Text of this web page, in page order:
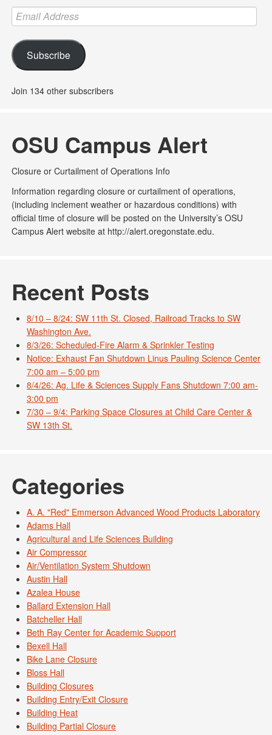
Email
Address
Subscribe
Join 134 other subscribers
OSU Campus Alert
Closure or Curtailment of Operations Info
Information regarding closure or curtailment of operations,
(including inclement weather or hazardous conditions) with
official time of closure will be posted on the University’s OSU
Campus Alert website at http://alert.oregonstate.edu.
Recent Posts
8/10 – 8/24: SW 11th St. Closed, Railroad Tracks to SW
Washington Ave.
8/3/26: Scheduled-Fire Alarm & Sprinkler Testing
Notice: Exhaust Fan Shutdown Linus Pauling Science Center
7:00 am – 5:00 pm
8/4/26: Ag. Life & Sciences Supply Fans Shutdown 7:00 am-
3:00 pm
7/30 – 9/4: Parking Space Closures at Child Care Center &
SW 13th St.
Categories
A. A. "Red" Emmerson Advanced Wood Products Laboratory
Adams Hall
Agricultural and Life Sciences Building
Air Compressor
Air/Ventilation System Shutdown
Austin Hall
Azalea House
Ballard Extension Hall
Batcheller Hall
Beth Ray Center for Academic Support
Bexell Hall
Bike Lane Closure
Bloss Hall
Building Closures
Building Entry/Exit Closure
Building Heat
Building Partial Closure